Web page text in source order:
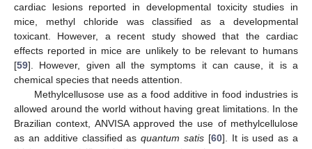
cardiac lesions reported in developmental toxicity studies in
mice, methyl chloride was classified as a developmental
toxicant. However, a recent study showed that the cardiac
effects reported in mice are unlikely to be relevant to humans
[59]. However, given all the symptoms it can cause, it is a
chemical species that needs attention.
Methylcellusose use as a food additive in food industries is
allowed around the world without having great limitations. In the
Brazilian context, ANVISA approved the use of methylcellulose
as an additive classified asquantum satis [60]. It is used as a